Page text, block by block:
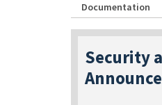
Documentation
Security